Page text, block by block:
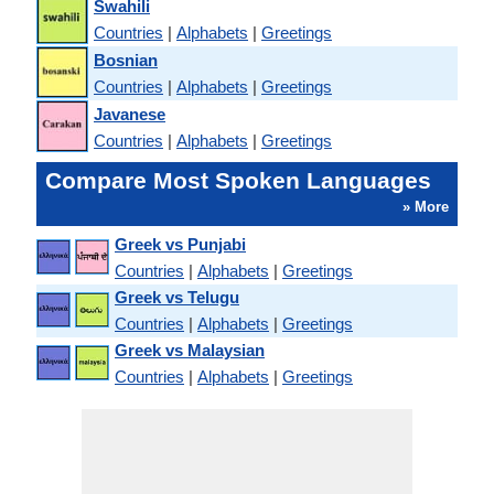
Swahili
Countries | Alphabets | Greetings
Bosnian
Countries | Alphabets | Greetings
Javanese
Countries | Alphabets | Greetings
Compare Most Spoken Languages
» More
Greek vs Punjabi
Countries | Alphabets | Greetings
Greek vs Telugu
Countries | Alphabets | Greetings
Greek vs Malaysian
Countries | Alphabets | Greetings